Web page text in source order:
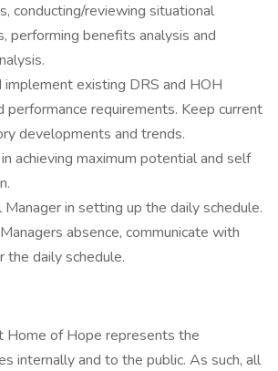
conducting/reviewing situational
performing benefits analysis and
implement existing DRS and HOH
performance requirements. Keep current
developments and trends.
achieving maximum potential and self
in setting up the daily schedule.
absence, communicate with
the daily schedule.
Home of Hope represents the
internally and to the public. As such, all